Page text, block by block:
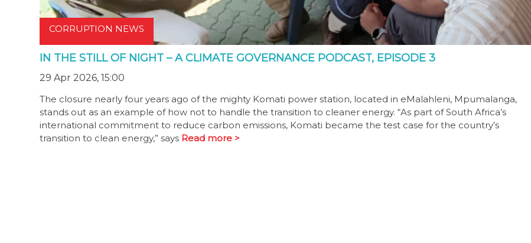
CORRUPTION NEWS
IN THE STILL OF NIGHT – A CLIMATE GOVERNANCE PODCAST, EPISODE 3
29 Apr 2026, 15:00
The closure nearly four years ago of the mighty Komati power station, located in eMalahleni, Mpumalanga,
stands out as an example of how not to handle the transition to cleaner energy. “As part of South Africa’s
international commitment to reduce carbon emissions, Komati became the test case for the country’s
transition to clean energy,” says Read more >